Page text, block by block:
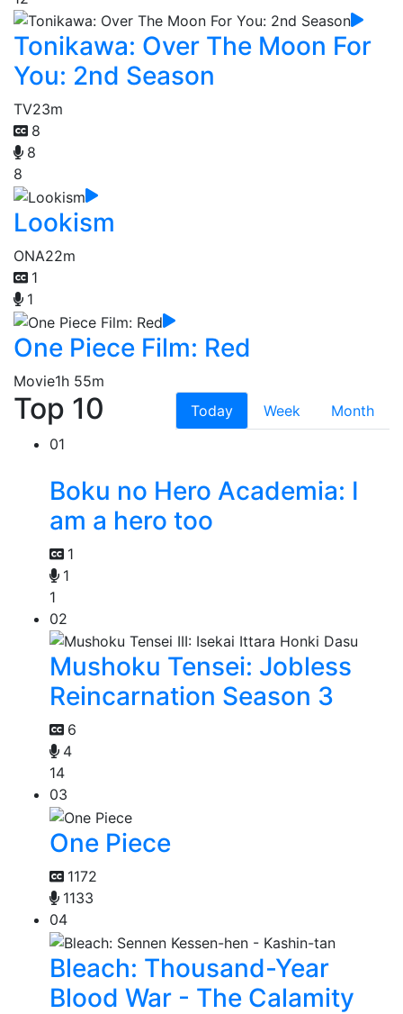
Tonikawa: Over The Moon For
You: 2nd Season
TV23m
8
8
8
Lookism
ONA22m
1
1
One Piece Film: Red
Movie1h 55m
Top 10 Today Week
Month
01
Boku no Hero Academia: I
am a hero too
1
1
1
02
Mushoku Tensei: Jobless
Reincarnation Season 3
6
4
14
03
One Piece
1172
1133
04
Bleach: Thousand-Year
Blood War - The Calamity